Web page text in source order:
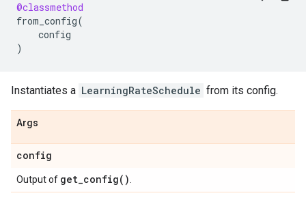
@classmethod
from_config(
config
)
Instantiates a LearningRateSchedule from its config.
Args
config
Output of get_config( )